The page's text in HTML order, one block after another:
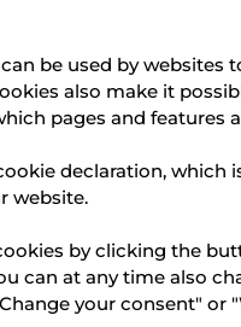
be used by websites
also make it
pages and features
declaration, which
website.
by clicking the
can at any time also
your consent" or